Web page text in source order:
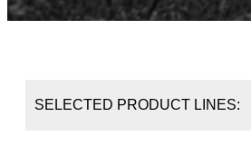
SELECTED PRODUCT LINES: